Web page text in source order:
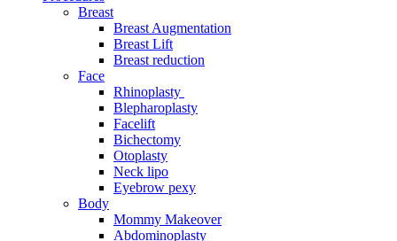
Breast
Breast Augmentation
Breast Lift
Breast reduction
Face
Rhinoplasty
Blepharoplasty
Facelift
Bichectomy
Otoplasty
Neck lipo
Eyebrow pexy
Body
Mommy Makeover
Abdominoplasty